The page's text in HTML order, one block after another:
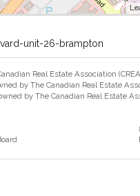
unit-26-brampton
Real Estate Association
by The Canadian Real Estate
by The Canadian Real Estate